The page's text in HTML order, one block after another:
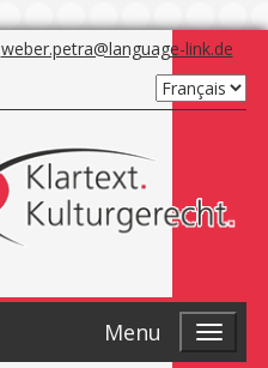
weber.petra@language-link.de
Menu